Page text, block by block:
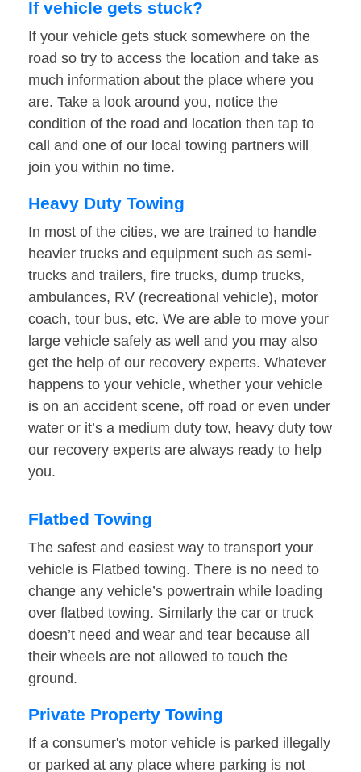
If vehicle gets stuck?
If your vehicle gets stuck somewhere on the
road so try to access the location and take as
much information about the place where you
are. Take a look around you, notice the
condition of the road and location then tap to
call and one of our local towing partners will
join you within no time.
Heavy Duty Towing
In most of the cities, we are trained to handle
heavier trucks and equipment such as semi-
trucks and trailers, fire trucks, dump trucks,
ambulances, RV (recreational vehicle), motor
coach, tour bus, etc. We are able to move your
large vehicle safely as well and you may also
get the help of our recovery experts. Whatever
happens to your vehicle, whether your vehicle
is on an accident scene, off road or even under
water or it’s a medium duty tow, heavy duty tow
our recovery experts are always ready to help
you.
Flatbed Towing
The safest and easiest way to transport your
vehicle is Flatbed towing. There is no need to
change any vehicle’s powertrain while loading
over flatbed towing. Similarly the car or truck
doesn’t need and wear and tear because all
their wheels are not allowed to touch the
ground.
Private Property Towing
If a consumer's motor vehicle is parked illegally
or parked at any place where parking is not